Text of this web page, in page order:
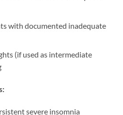
with documented inadequate
(if used as intermediate
severe insomnia